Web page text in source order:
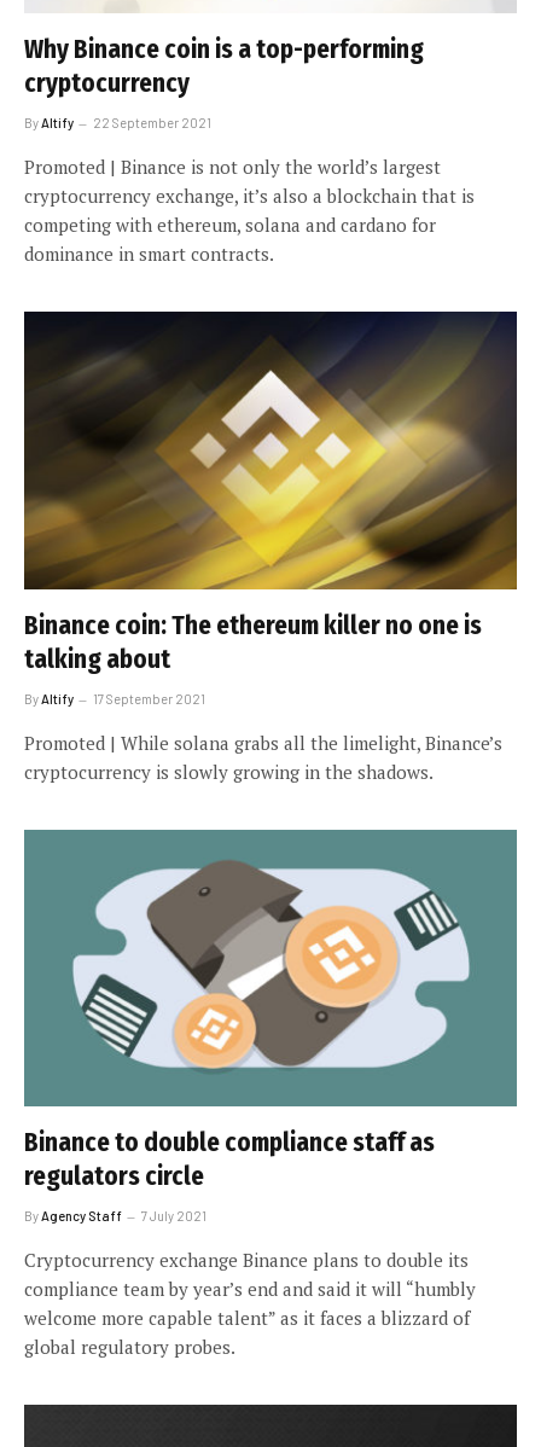
Why Binance coin is a top-performing
cryptocurrency
ByAltify 22 September 2021
Promoted | Binance is not only the world’s largest
cryptocurrency exchange, it’s also a blockchain that is
competing with ethereum, solana and cardano for
dominance in smart contracts.
Binance coin: The ethereum killer no one is
talking about
By Altify 17 September 2021
Promoted | While solana grabs all the limelight, Binance’s
cryptocurrency is slowly growing in the shadows.
Binance to double compliance staff as
regulators circle
ByAgency Staff 7 July 2021
Cryptocurrency exchange Binance plans to double its
compliance team by year’s end and said it will “humbly
welcome more capable talent” as it faces a blizzard of
global regulatory probes.